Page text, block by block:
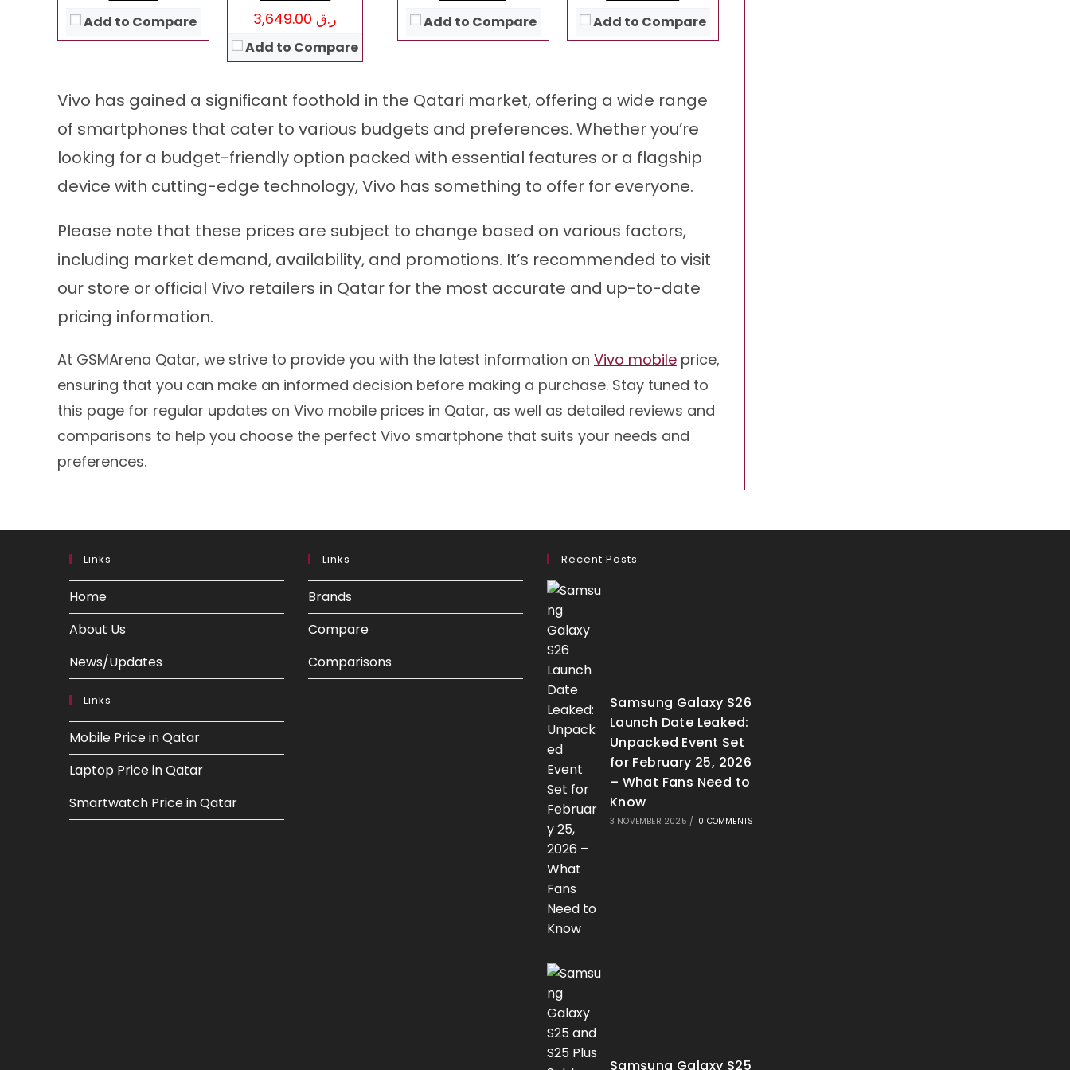
Add to Compare ر.ق 3,649.00
Add to Compare
Add to Compare Add to Compare
Vivo has gained a significant foothold in the Qatari market, offering a wide range
of smartphones that cater to various budgets and preferences. Whether you’re
looking for a budget-friendly option packed with essential features or a flagship
device with cutting-edge technology, Vivo has something to offer for everyone.
Please note that these prices are subject to change based on various factors,
including market demand, availability, and promotions. It’s recommended to visit
our store or official Vivo retailers in Qatar for the most accurate and up-to-date
pricing information.
At GSMArena Qatar, we strive to provide you with the latest information on Vivo mobile price,
ensuring that you can make an informed decision before making a purchase. Stay tuned to
this page for regular updates on Vivo mobile prices in Qatar, as well as detailed reviews and
comparisons to help you choose the perfect Vivo smartphone that suits your needs and
preferences.
Links
Home
About Us
News/Updates
Links
Mobile Price in Qatar
Laptop Price in Qatar
Smartwatch Price in Qatar
Links
Brands
Compare
Comparisons
Recent Posts
Samsung Galaxy S26
Launch Date Leaked:
Unpacked Event Set
for February 25, 2026
– What Fans Need to
Know
3 NOVEMBER 2025 / 0 COMMENTS
Samsung Galaxy S25